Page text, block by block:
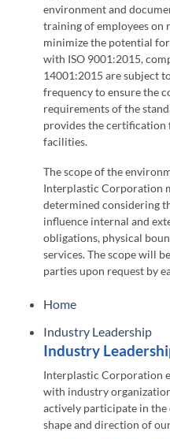
environment and
training of employees on
minimize the potential
with ISO 9001:2015,
14001:2015 are subject
frequency to ensure the
requirements of the
provides the
facilities.
The scope of the
Interplastic Corporation
determined considering
influence internal and
obligations, physical
services. The scope will
parties upon request by
Home
Industry Leadership
Industry
Interplastic Corporation
with industry
actively participate in
shape and direction of